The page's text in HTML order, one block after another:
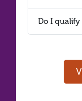
Do I qualify